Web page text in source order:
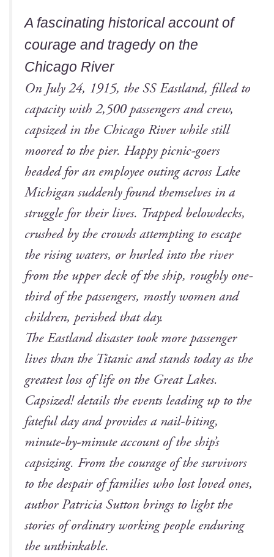
A fas­ci­nat­ing his­tor­i­cal account of
courage and tragedy on the
Chica­go River
On July 24, 1915, the SS East­land, filled to
capac­i­ty with 2,500 pas­sen­gers and crew,
cap­sized in the Chica­go Riv­er while still
moored to the pier. Hap­py pic­nic-goers
head­ed for an employ­ee out­ing across Lake
Michi­gan sud­den­ly found them­selves in a
strug­gle for their lives. Trapped belowdecks,
crushed by the crowds attempt­ing to escape
the ris­ing waters, or hurled into the riv­er
from the upper deck of the ship, rough­ly one-
third of the pas­sen­gers, most­ly women and
chil­dren, per­ished that day.
The East­land dis­as­ter took more pas­sen­ger
lives than the Titan­ic and stands today as the
great­est loss of life on the Great Lakes.
Cap­sized!details the events lead­ing up to the
fate­ful day and pro­vides a nail-bit­ing,
minute-by-minute account of the ship’s
cap­siz­ing. From the courage of the sur­vivors
to the despair of fam­i­lies who lost loved ones,
author Patri­cia Sut­ton brings to light the
sto­ries of ordi­nary work­ing peo­ple endur­ing
the unthinkable.